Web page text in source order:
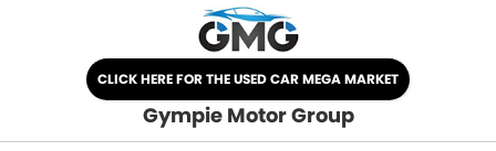
CLICK HERE FOR THE USED CAR MEGA MARKET
Gympie Motor Group